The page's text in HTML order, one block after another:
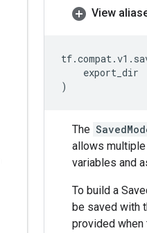
View
tf.compat.v1 .
export_dir
)
The
allows
variables and
To build a
be saved with
provided